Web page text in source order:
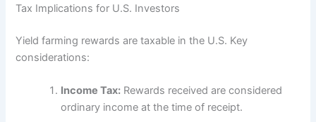
Tax Implications for U.S. Investors
Yield farming rewards are taxable in the U.S. Key
considerations:
Income Tax: Rewards received are considered
ordinary income at the time of receipt.